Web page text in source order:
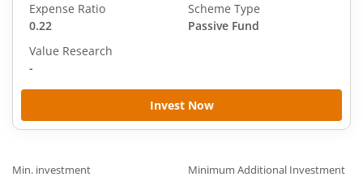
Invest Now
Expense Ratio
0.22
Scheme Type
Passive Fund
Value Research
-
Min. investment Minimum Additional Investment